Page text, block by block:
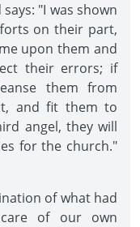
"I was shown
on their part,
upon them and
their errors; if
them from
and fit them to
angel, they will
for the church."
of what had
of our own